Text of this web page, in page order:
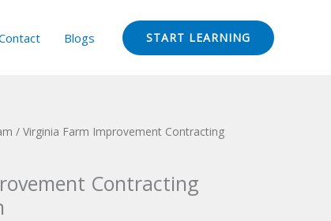
Blogs START LEARNING
/ Virginia Farm Improvement Contracting
Contracting